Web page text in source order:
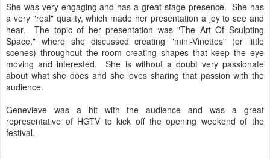
She was very engaging and has a great stage presence. She has
a very "real" quality, which made her presentation a joy to see and
hear. The topic of her presentation was "The Art Of Sculpting
Space," where she discussed creating "mini-Vinettes" (or little
scenes) throughout the room creating shapes that keep the eye
moving and interested. She is without a doubt very passionate
about what she does and she loves sharing that passion with the
audience.
Genevieve was a hit with the audience and was a great
representative of HGTV to kick off the opening weekend of the
festival.